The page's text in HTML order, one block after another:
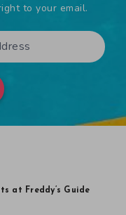
to your email.
at Freddy’s Guide